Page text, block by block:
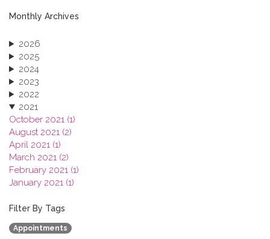
Monthly Archives
2026
2025
2024
2023
2022
2021
October 2021 (1)
August 2021 (2)
April 2021 (1)
March 2021 (2)
February 2021 (1)
January 2021 (1)
2019
2018
2017
Filter By Tags
Appointments